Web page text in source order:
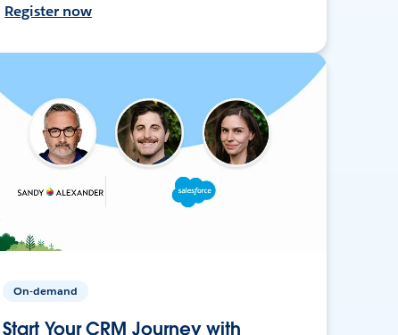
Register now
On-demand
Start Your CRM Journey with